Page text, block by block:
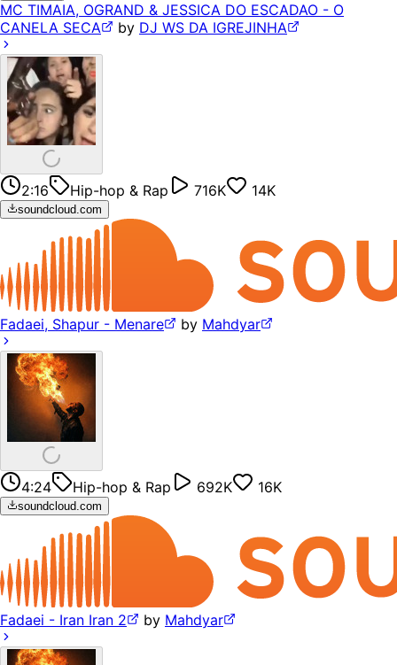
MC TIMAIA, OGRAND & JESSICA DO ESCADAO - O
CANELA SECA
by DJ WS DA IGREJINHA
2:16 Hip-hop & Rap 716K 14K
soundcloud.com
Fadaei, Shapur - Menare by Mahdyar
4:24 Hip-hop & Rap 692K 16K
soundcloud.com
Fadaei - Iran Iran 2 by Mahdyar